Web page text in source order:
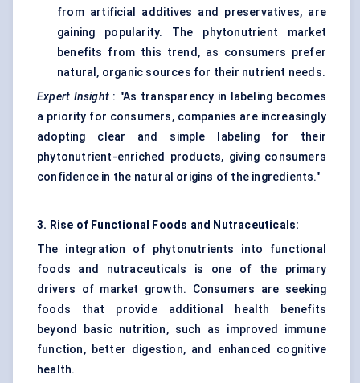
from artificial additives and preservatives, are
gaining popularity. The phytonutrient market
benefits from this trend, as consumers prefer
natural, organic sources for their nutrient needs.
Expert Insight : "As transparency in labeling becomes
a priority for consumers, companies are increasingly
adopting clear and simple labeling for their
phytonutrient-enriched products, giving consumers
confidence in the natural origins of the ingredients."
3. Rise of Functional Foods and Nutraceuticals:
The integration of phytonutrients into functional
foods and nutraceuticals is one of the primary
drivers of market growth. Consumers are seeking
foods that provide additional health benefits
beyond basic nutrition, such as improved immune
function, better digestion, and enhanced cognitive
health.